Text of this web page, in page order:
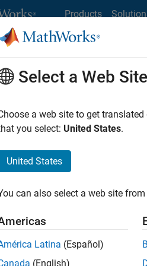
Products
MathWorks
Job Search Office Locations
Select a Web Site
a web site to get
you select: United States.
United States
can also select a web site
Latina (Español)
(English)